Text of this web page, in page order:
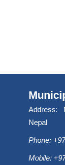
Address:
Nepal
Phone:
Mobile: